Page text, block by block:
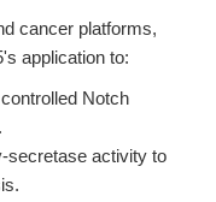
cancer platforms,
application to:
Notch
secretase activity to